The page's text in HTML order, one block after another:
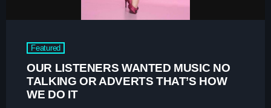
Contacts
Contacts
Featured
OUR LISTENERS WANTED MUSIC NO
TALKING OR ADVERTS THAT’S HOW
WE DO IT